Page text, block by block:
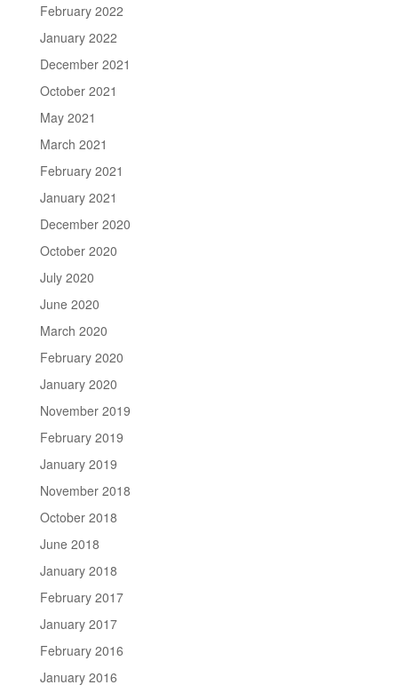
February 2022
January 2022
December 2021
October 2021
May 2021
March 2021
February 2021
January 2021
December 2020
October 2020
July 2020
June 2020
March 2020
February 2020
January 2020
November 2019
February 2019
January 2019
November 2018
October 2018
June 2018
January 2018
February 2017
January 2017
February 2016
January 2016